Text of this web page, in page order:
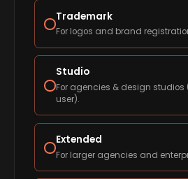
Trademark
For logos and brand
Studio
For agencies & design
user).
Extended
For larger agencies and